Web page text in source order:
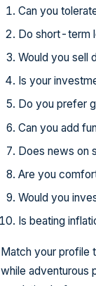
Can you
Do short-term
Would you sell
Is your
Do you prefer
Can you add
Does news on
Are you
Would you
Is beating
Match your profile
while adventurous